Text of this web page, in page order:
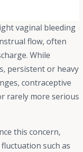
vaginal bleeding
flow, often
While
persistent or heavy
contraceptive
rarely more serious
this concern,
such as